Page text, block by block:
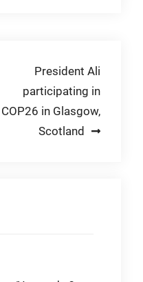
President Ali
participating in
COP26 in Glasgow,
Scotland